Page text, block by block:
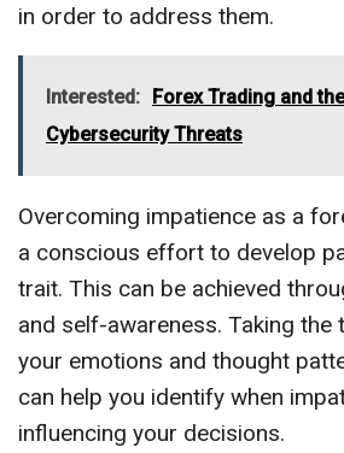
in order to address them.
Interested: Forex Trading and
Cybersecurity Threats
Overcoming impatience as a
a conscious effort to develop
trait. This can be achieved
and self-awareness. Taking the
your emotions and thought
can help you identify when
influencing your decisions.